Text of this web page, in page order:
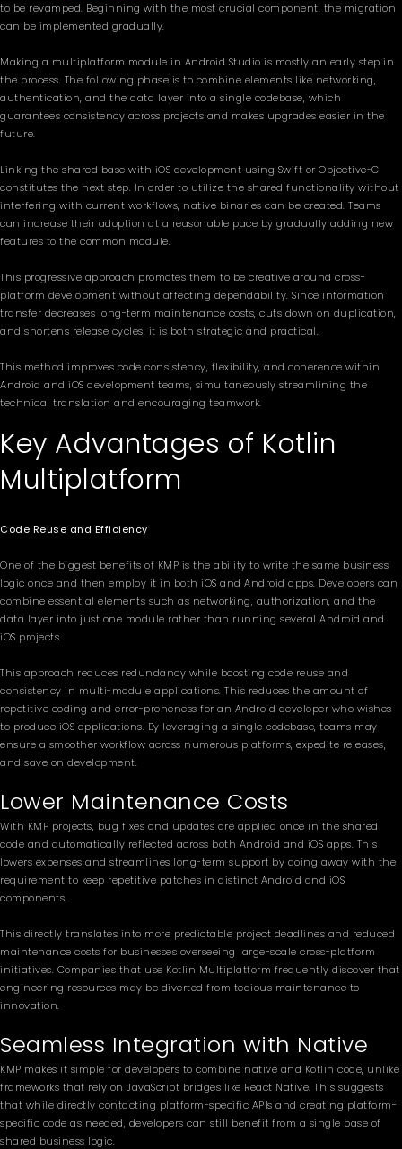
to be revamped. Beginning with the most crucial component, the migration
can be implemented gradually.
Making a multiplatform module in Android Studio is mostly an early step in
the process. The following phase is to combine elements like networking,
authentication, and the data layer into a single codebase, which
guarantees consistency across projects and makes upgrades easier in the
future.
Linking the shared base with iOS development using Swift or Objective-C
constitutes the next step. In order to utilize the shared functionality without
interfering with current workflows, native binaries can be created. Teams
can increase their adoption at a reasonable pace by gradually adding new
features to the common module.
This progressive approach promotes them to be creative around cross-
platform development without affecting dependability. Since information
transfer decreases long-term maintenance costs, cuts down on duplication,
and shortens release cycles, it is both strategic and practical.
This method improves code consistency, flexibility, and coherence within
Android and iOS development teams, simultaneously streamlining the
technical translation and encouraging teamwork.
Key Advantages of Kotlin
Multiplatform
Code Reuse and Efficiency
One of the biggest benefits of KMP is the ability to write the same business
logic once and then employ it in both iOS and Android apps. Developers can
combine essential elements such as networking, authorization, and the
data layer into just one module rather than running several Android and
iOS projects.
This approach reduces redundancy while boosting code reuse and
consistency in multi-module applications. This reduces the amount of
repetitive coding and error-proneness for an Android developer who wishes
to produce iOS applications. By leveraging a single codebase, teams may
ensure a smoother workflow across numerous platforms, expedite releases,
and save on development.
Lower Maintenance Costs
With KMP projects, bug fixes and updates are applied once in the shared
code and automatically reflected across both Android and iOS apps. This
lowers expenses and streamlines long-term support by doing away with the
requirement to keep repetitive patches in distinct Android and iOS
components.
This directly translates into more predictable project deadlines and reduced
maintenance costs for businesses overseeing large-scale cross-platform
initiatives. Companies that use Kotlin Multiplatform frequently discover that
engineering resources may be diverted from tedious maintenance to
innovation.
Seamless Integration with Native
KMP makes it simple for developers to combine native and Kotlin code, unlike
frameworks that rely on JavaScript bridges like React Native. This suggests
that while directly contacting platform-specific APIs and creating platform-
specific code as needed, developers can still benefit from a single base of
shared business logic.